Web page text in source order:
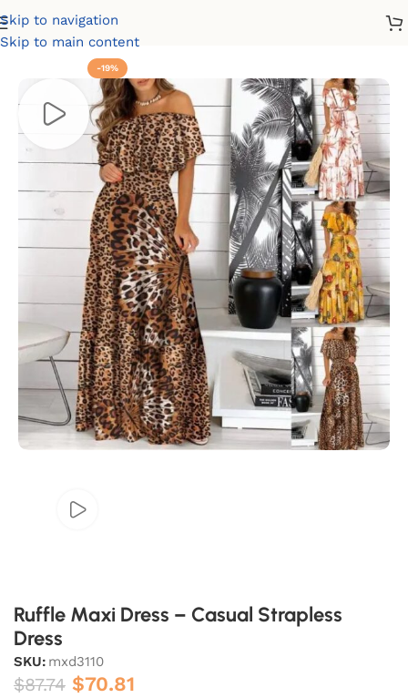
Skip to navigation
Skip to main content
Home Dresses Casual Dresses
-19%
Ruffle Maxi Dress – Casual Strapless
Dress
SKU: mxd3110
$87.74 $70.81